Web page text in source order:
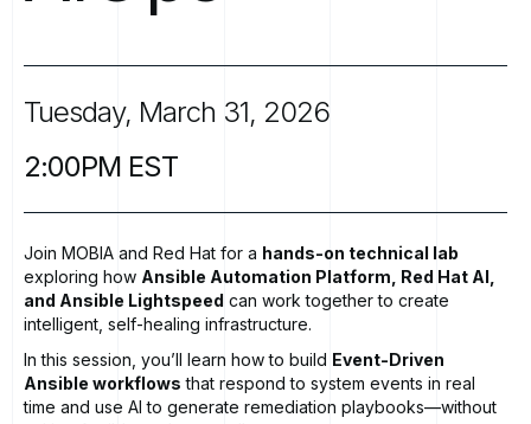
Tuesday, March 31, 2026
2:00PM EST
Join MOBIA and Red Hat for a hands-on technical lab
exploring how Ansible Automation Platform, Red Hat AI,
and Ansible Lightspeed can work together to create
intelligent, self-healing infrastructure.
In this session, you’ll learn how to build Event-Driven
Ansible workflows that respond to system events in real
time and use AI to generate remediation playbooks—without